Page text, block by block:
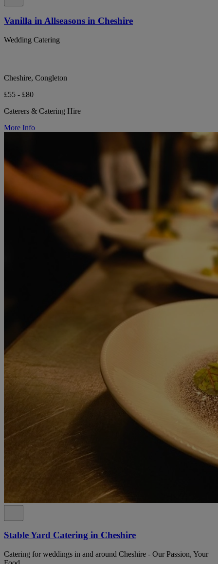
Vanilla in Allseasons in Cheshire
Wedding Catering
Cheshire, Congleton
£55 - £80
Caterers & Catering Hire
More Info
Stable Yard Catering in Cheshire
Catering for weddings in and around Cheshire - Our Passion, Your